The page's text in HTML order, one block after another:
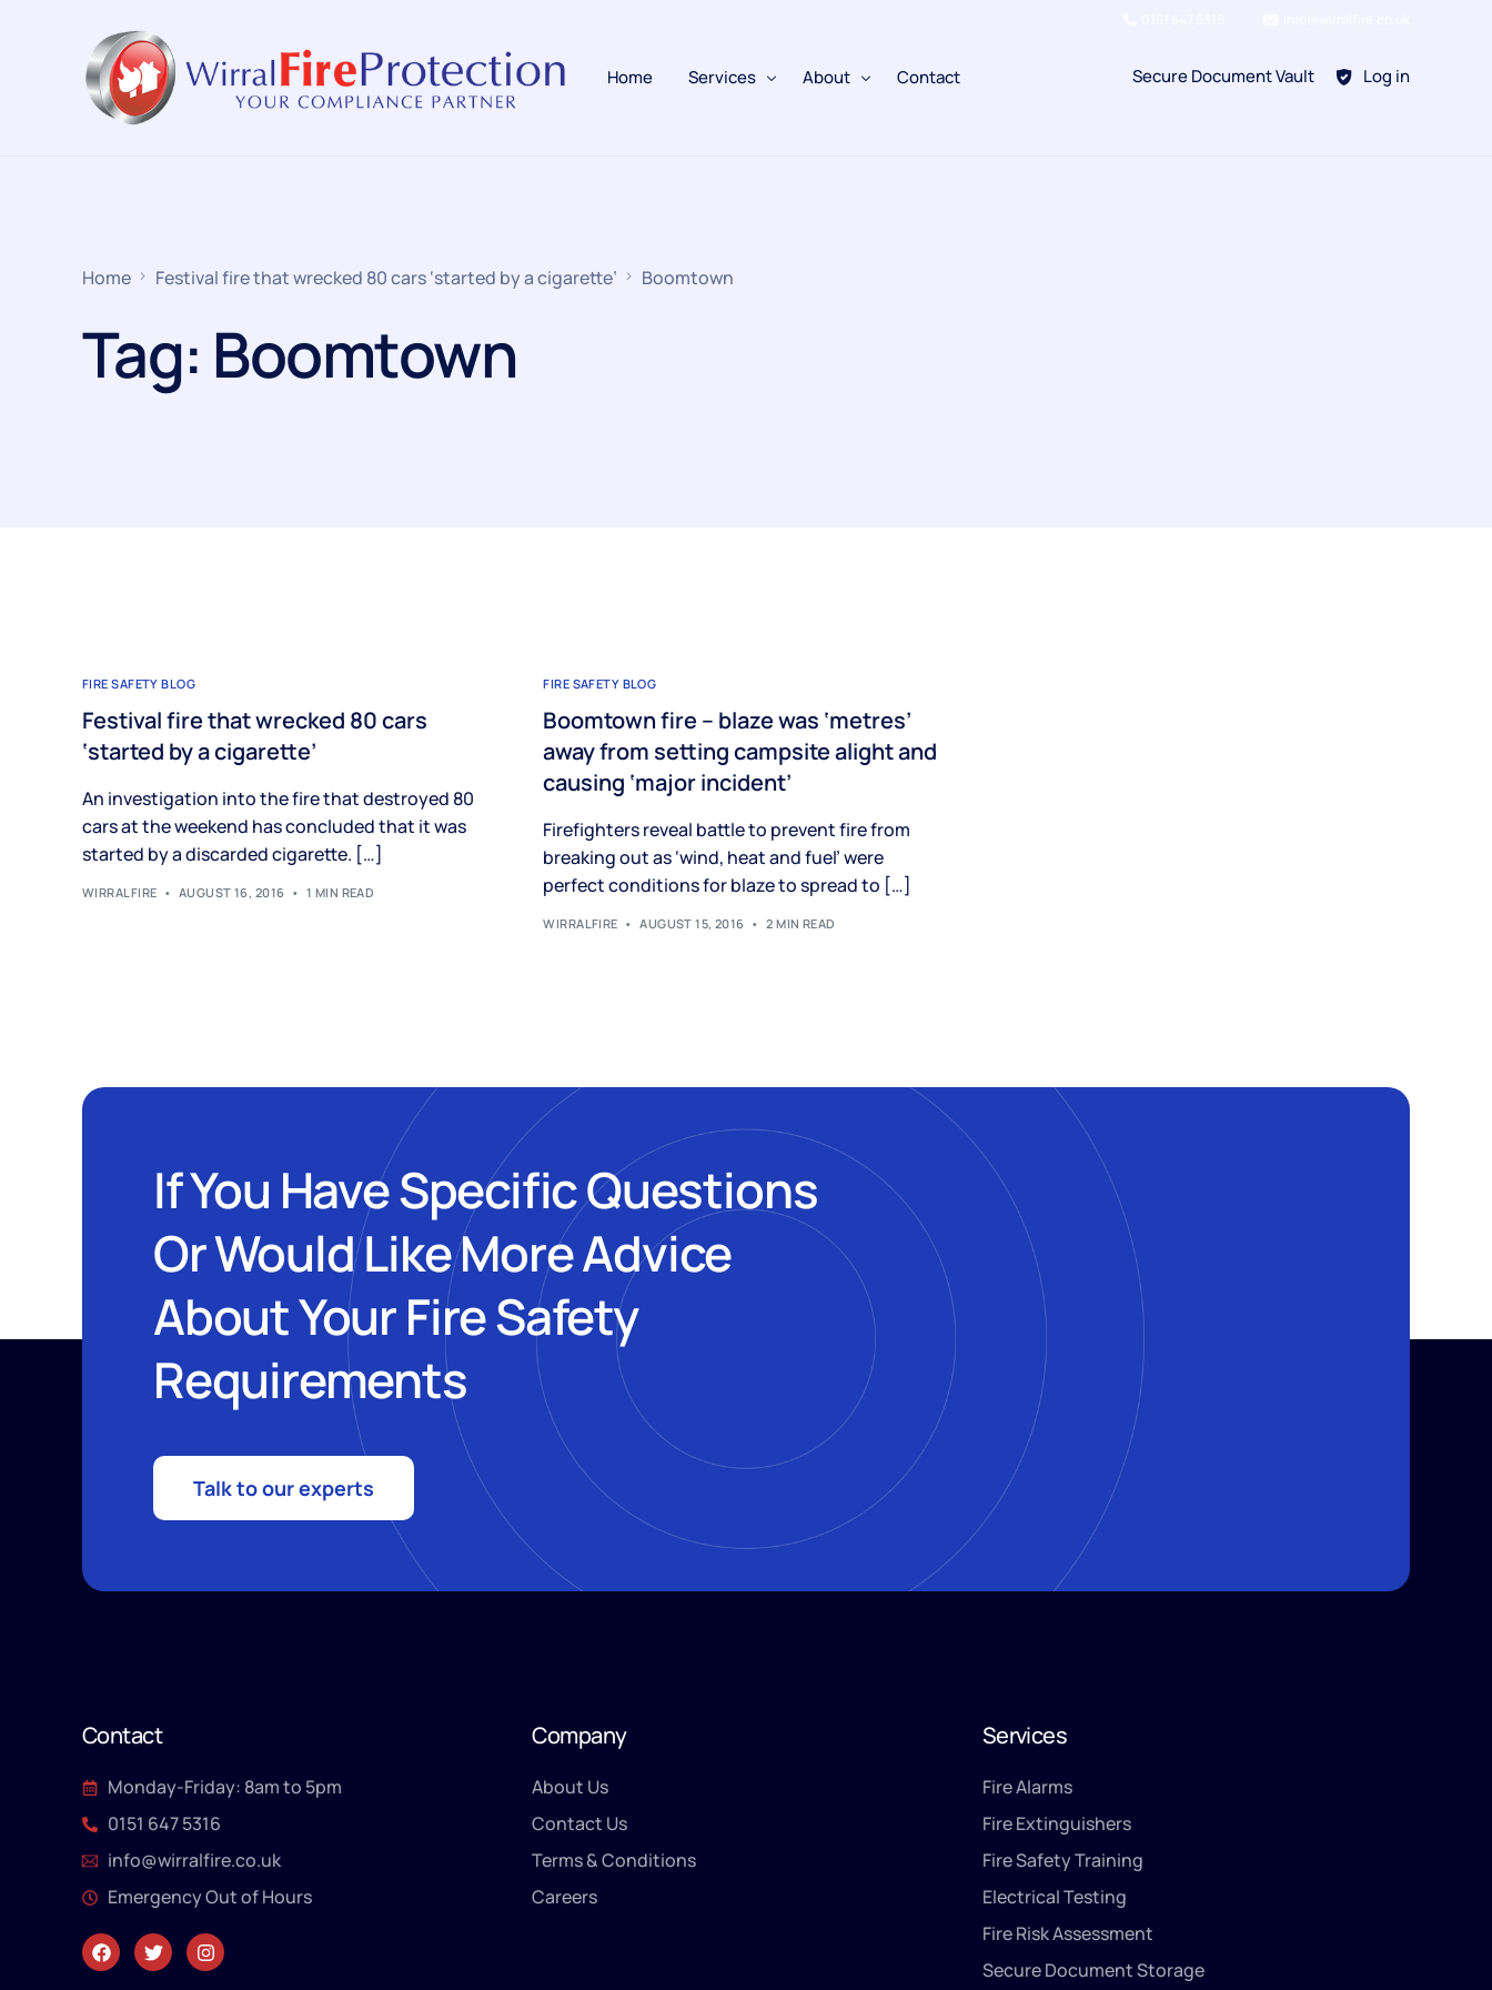
Home Services About Contact Secure Document Vault Log in
Home Festival fire that wrecked 80 cars ‘started by a cigarette’ Boomtown
Tag: Boomtown
FIRE SAFETY BLOG
Festival fire that wrecked 80 cars
‘started by a cigarette’
An investigation into the fire that destroyed 80
cars at the weekend has concluded that it was
started by a discarded cigarette. […]
WIRRALFIRE AUGUST 16, 2016 1 MIN READ
FIRE SAFETY BLOG
Boomtown fire – blaze was ‘metres’
away from setting campsite alight and
causing ‘major incident’
Firefighters reveal battle to prevent fire from
breaking out as ‘wind, heat and fuel’ were
perfect conditions for blaze to spread to […]
WIRRALFIRE AUGUST 15, 2016 2 MIN READ
If You Have Specific Questions
Or Would Like More Advice
About Your Fire Safety
Requirements
Talk to our experts
Contact
Monday-Friday: 8am to 5pm
0151 647 5316
info@wirralfire.co.uk
Emergency Out of Hours
Company
About Us
Contact Us
Terms & Conditions
Careers
Services
Fire Alarms
Fire Extinguishers
Fire Safety Training
Electrical Testing
Fire Risk Assessment
Secure Document Storage